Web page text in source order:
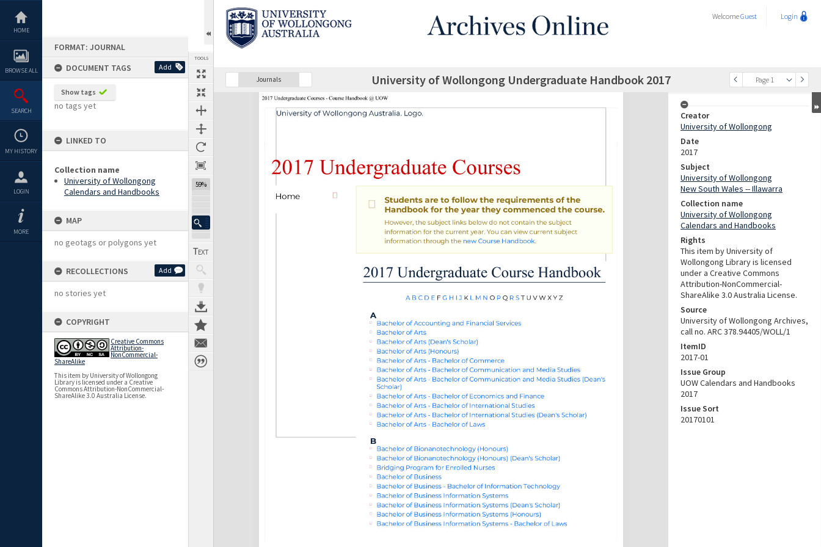
content
HOME
BROWSE ALL
SEARCH
MY HISTORY
LOGIN
MORE
FORMAT: JOURNAL
DOCUMENT TAGS
Add
Show tags
no tags yet
LINKED TO
Collection name
University of Wollongong
Calendars and Handbooks
MAP
no geotags or polygons yet
RECOLLECTIONS Add
no stories yet
COPYRIGHT
Creative Commons
Attribution-
NonCommercial-
ShareAlike
This item by University of Wollongong
Library is licensed under a Creative
Commons Attribution-NonCommercial-
ShareAlike 3.0 Australia License.
TOOLS
59%
WelcomeGuest Login
Journals
Previous Page Page 1
SelectNext Page University of Wollongong Undergraduate Handbook 2017
Expand/collapse
Creator
University of Wollongong
Date
2017
Subject
University of Wollongong
New South Wales -- Illawarra
Collection name
University of Wollongong
Calendars and Handbooks
Rights
This item by University of
Wollongong Library is licensed
under a Creative Commons
Attribution-NonCommercial-
ShareAlike 3.0 Australia License.
Source
University of Wollongong Archives,
call no. ARC 378.94405/WOLL/1
ItemID
2017-01
Issue Group
UOW Calendars and Handbooks
2017
Issue Sort
20170101